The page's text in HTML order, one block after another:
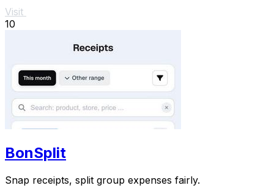
Visit
10
BonSplit
Snap receipts, split group expenses fairly.